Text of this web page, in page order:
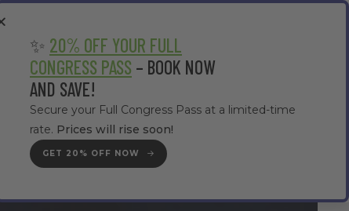
GET YOUR PASS
✨ 20% OFF YOUR FULL
CONGRESS PASS – BOOK NOW
AND SAVE!
Secure your Full Congress Pass at a limited-time
rate. Prices will rise soon!
GET 20% OFF NOW